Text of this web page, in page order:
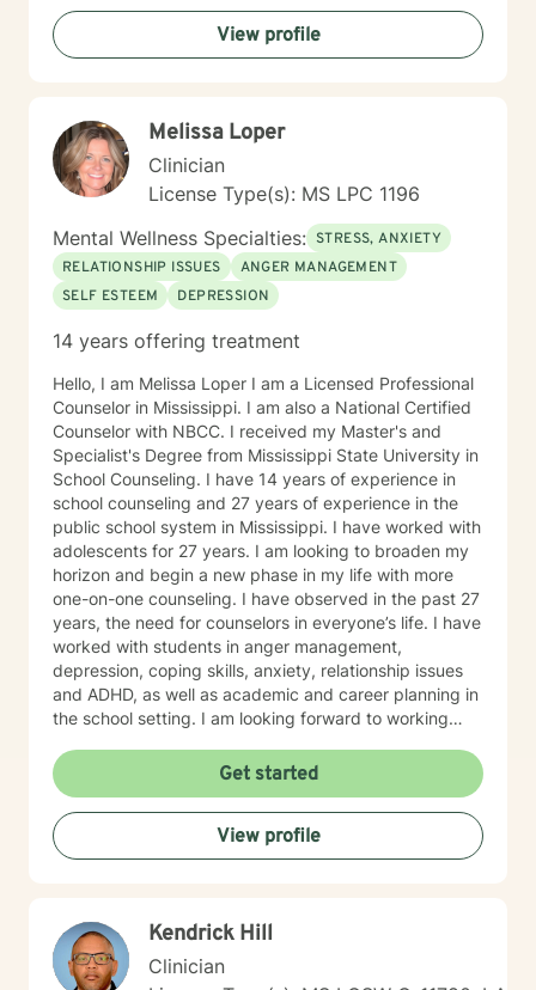
professional guidance. My work is grounded in
evidence-based practices that respect your individual
strengths and lived experiences. Together, we'll
View profile
Melissa Loper
Clinician
License Type(s): MS LPC 1196
Mental Wellness Specialties: STRESS, ANXIETY
RELATIONSHIP ISSUES
ANGER MANAGEMENT
SELF ESTEEM
DEPRESSION
14 years offering treatment
Hello, I am Melissa Loper I am a Licensed Professional
Counselor in Mississippi. I am also a National Certified
Counselor with NBCC. I received my Master's and
Specialist's Degree from Mississippi State University in
School Counseling. I have 14 years of experience in
school counseling and 27 years of experience in the
public school system in Mississippi. I have worked with
adolescents for 27 years. I am looking to broaden my
horizon and begin a new phase in my life with more
one-on-one counseling. I have observed in the past 27
years, the need for counselors in everyone’s life. I have
worked with students in anger management,
depression, coping skills, anxiety, relationship issues
and ADHD, as well as academic and career planning in
the school setting. I am looking forward to working
services in these areas and possibly more. My therapy
style is client-centered and cognitive behavioral. I use
the RIASEC model, John Holland's career inventory
model when providing academic/career counseling. I
believe in treating everyone with respect and
come with everyday life. We all need to practice “self-
help” more than we do. Talking to a counselor is one
approach towards helping yourself live a happy and
Get started
View profile
Kendrick Hill
Clinician